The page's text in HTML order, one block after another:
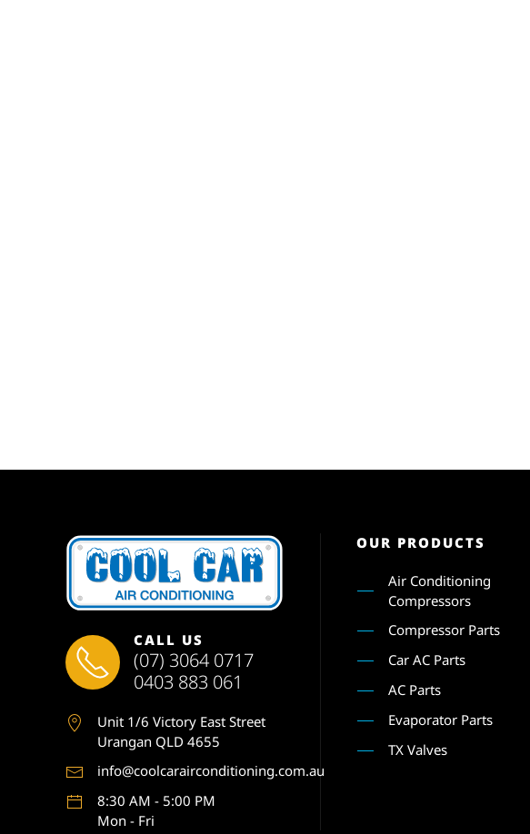
CALL US
(07) 3064 0717
0403 883 061
Unit 1/6 Victory East Street
Urangan QLD 4655
info@coolcarairconditioning.com.au
8:30 AM - 5:00 PM
Mon - Fri
OUR PRODUCTS
Air Conditioning
Compressors
Compressor Parts
Car AC Parts
AC Parts
Evaporator Parts
TX Valves